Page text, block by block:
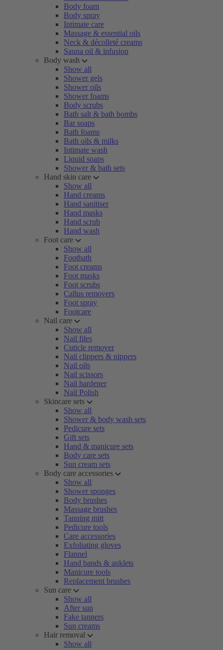
Body foam
Body spray
Intimate care
Massage & essential oils
Neck & décolleté creams
Sauna oil & infusion
Body wash
Show all
Shower gels
Shower oils
Shower foams
Body scrubs
Bath salt & bath bombs
Bar soaps
Bath foams
Bath oils & milks
Intimate wash
Liquid soaps
Shower & bath sets
Hand skin care
Show all
Hand creams
Hand sanitiser
Hand masks
Hand scrub
Hand wash
Foot care
Show all
Footbath
Foot creams
Foot masks
Foot scrubs
Callus removers
Foot spray
Footcare
Nail care
Show all
Nail files
Cuticle remover
Nail clippers & nippers
Nail oils
Nail scissors
Nail hardener
Nail Polish
Skincare sets
Show all
Shower & body wash sets
Pedicure sets
Gift sets
Hand & manicure sets
Body care sets
Sun cream sets
Body care accessories
Show all
Shower sponges
Body brushes
Massage brushes
Tanning mitt
Pedicure tools
Care accessories
Exfoliating gloves
Flannel
Hand bands & anklets
Manicure tools
Replacement brushes
Sun care
Show all
After sun
Fake tanners
Sun creams
Hair removal
Show all